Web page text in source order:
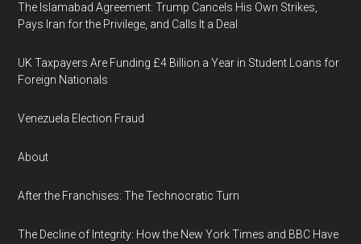
The Islamabad Agreement: Trump Cancels His Own Strikes,
Pays Iran for the Privilege, and Calls It a Deal
UK Taxpayers Are Funding £4 Billion a Year in Student Loans for
Foreign Nationals
Venezuela Election Fraud
About
After the Franchises: The Technocratic Turn
The Decline of Integrity: How the New York Times and BBC Have